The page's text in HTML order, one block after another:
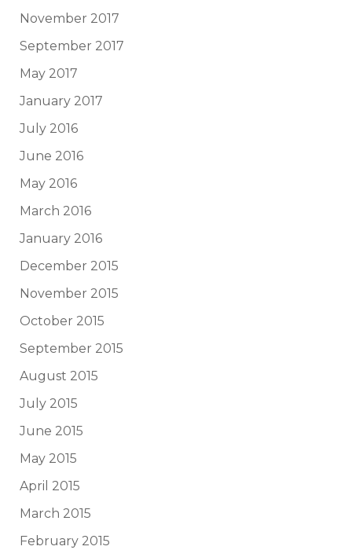
November 2017
September 2017
May 2017
January 2017
July 2016
June 2016
May 2016
March 2016
January 2016
December 2015
November 2015
October 2015
September 2015
August 2015
July 2015
June 2015
May 2015
April 2015
March 2015
February 2015